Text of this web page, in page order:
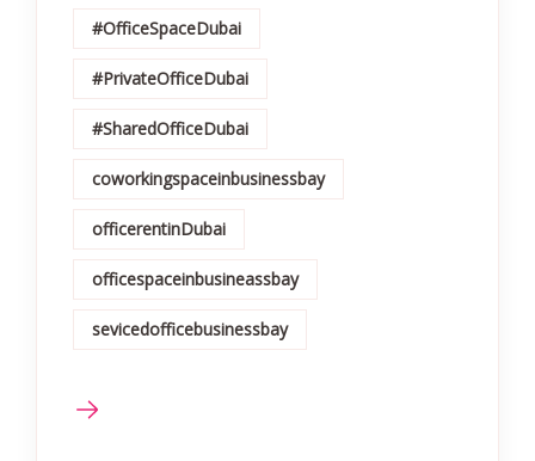
#OfficeSpaceDubai
#PrivateOfficeDubai
#SharedOfficeDubai
coworkingspaceinbusinessbay
officerentinDubai
officespaceinbusineassbay
sevicedofficebusinessbay